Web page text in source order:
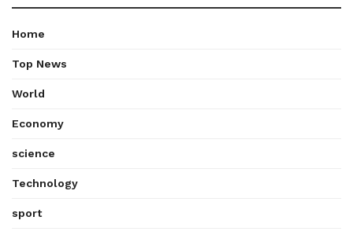
Home
Top News
World
Economy
science
Technology
sport